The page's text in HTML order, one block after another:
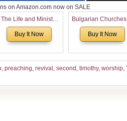
on Amazon.com now on SALE
The Life and Ministry
of Rev. Ivan Voronaev:
Now with a special
Voronaev children
Buy It Now
Bulgarian
North America:
Analytical
American
Considering
Buy It Now
, preaching, revival , second , timothy, worship,